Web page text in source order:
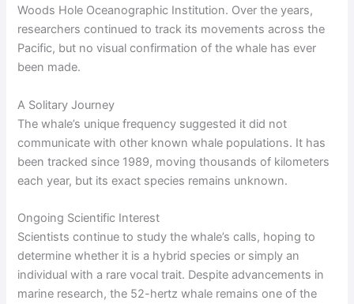
Woods Hole Oceanographic Institution. Over the years,
researchers continued to track its movements across the
Pacific, but no visual confirmation of the whale has ever
been made.
A Solitary Journey
The whale’s unique frequency suggested it did not
communicate with other known whale populations. It has
been tracked since 1989, moving thousands of kilometers
each year, but its exact species remains unknown.
Ongoing Scientific Interest
Scientists continue to study the whale’s calls, hoping to
determine whether it is a hybrid species or simply an
individual with a rare vocal trait. Despite advancements in
marine research, the 52-hertz whale remains one of the